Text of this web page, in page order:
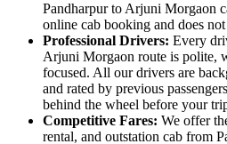
Pandharpur to Arjuni Morgaon
online cab booking and does not
Professional Drivers: Every
Arjuni Morgaon route is polite,
focused. All our drivers are
and rated by previous
behind the wheel before your
Competitive Fares: We offer
rental, and outstation cab from